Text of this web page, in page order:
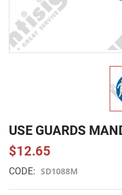
USE GUARDS
$12.65
CODE: SD1088M